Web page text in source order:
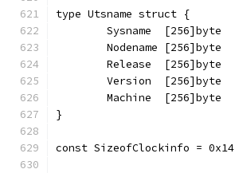
type Utsname struct {
	Sysname  [256]byte
	Nodename [256]byte
	Release  [256]byte
	Version  [256]byte
	Machine  [256]byte
}
const SizeofClockinfo = 0x14